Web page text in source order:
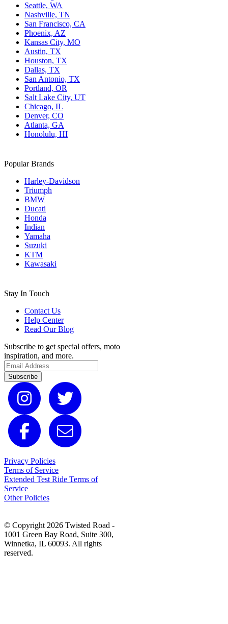
Seattle, WA
Nashville, TN
San Francisco, CA
Phoenix, AZ
Kansas City, MO
Austin, TX
Houston, TX
Dallas, TX
San Antonio, TX
Portland, OR
Salt Lake City, UT
Chicago, IL
Denver, CO
Atlanta, GA
Honolulu, HI
Popular Brands
Harley-Davidson
Triumph
BMW
Ducati
Honda
Indian
Yamaha
Suzuki
KTM
Kawasaki
Stay In Touch
Contact Us
Help Center
Read Our Blog
Subscribe to get special offers, moto
inspiration, and more.
Subscribe
Privacy Policies
Terms of Service
Extended Test Ride Terms of
Service
Other Policies
© Copyright 2026 Twisted Road -
1001 Green Bay Road, Suite 300,
Winnetka, IL 60093. All rights
reserved.